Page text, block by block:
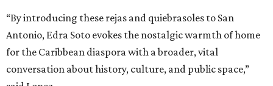
“By introducing these rejas and quiebrasoles to San
Antonio, Edra Soto evokes the nostalgic warmth of home
for the Caribbean diaspora with a broader, vital
conversation about history, culture, and public space,”